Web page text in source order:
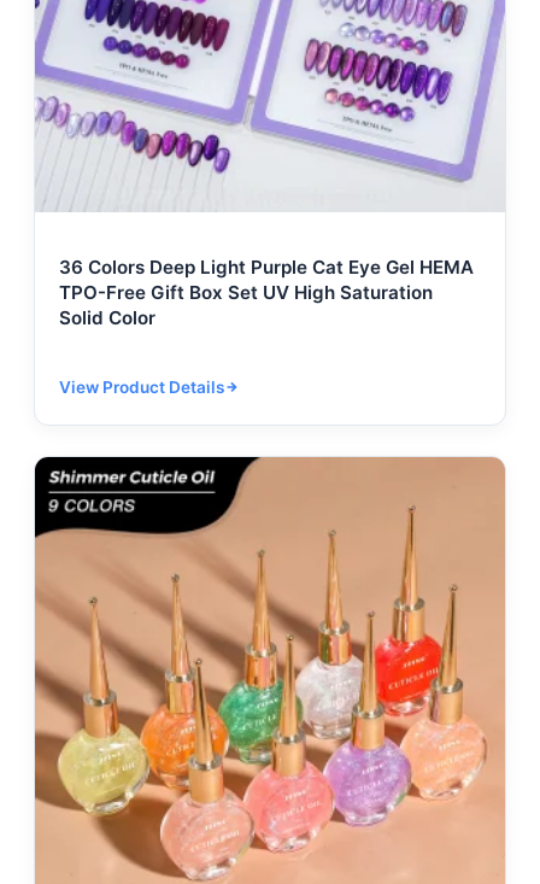
36 Colors Deep Light Purple Cat Eye Gel HEMA
TPO-Free Gift Box Set UV High Saturation
Solid Color
View Product Details